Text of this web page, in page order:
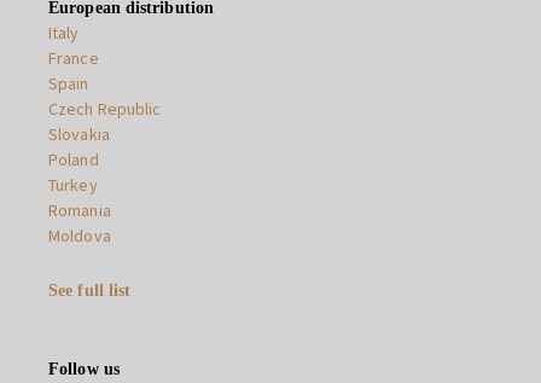
European distribution
Italy
France
Spain
Czech Republic
Slovakia
Poland
Turkey
Romania
Moldova
See full list
Follow us